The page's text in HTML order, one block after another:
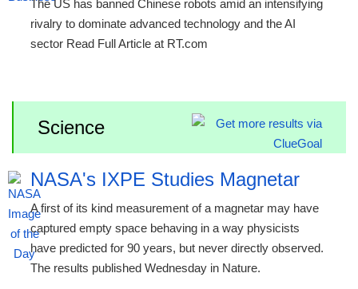
The US has banned Chinese robots amid an intensifying
rivalry to dominate advanced technology and the AI
sector Read Full Article at RT.com
Science
NASA's IXPE Studies Magnetar
A first of its kind measurement of a magnetar may have
captured empty space behaving in a way physicists
have predicted for 90 years, but never directly observed.
The results published Wednesday in Nature.